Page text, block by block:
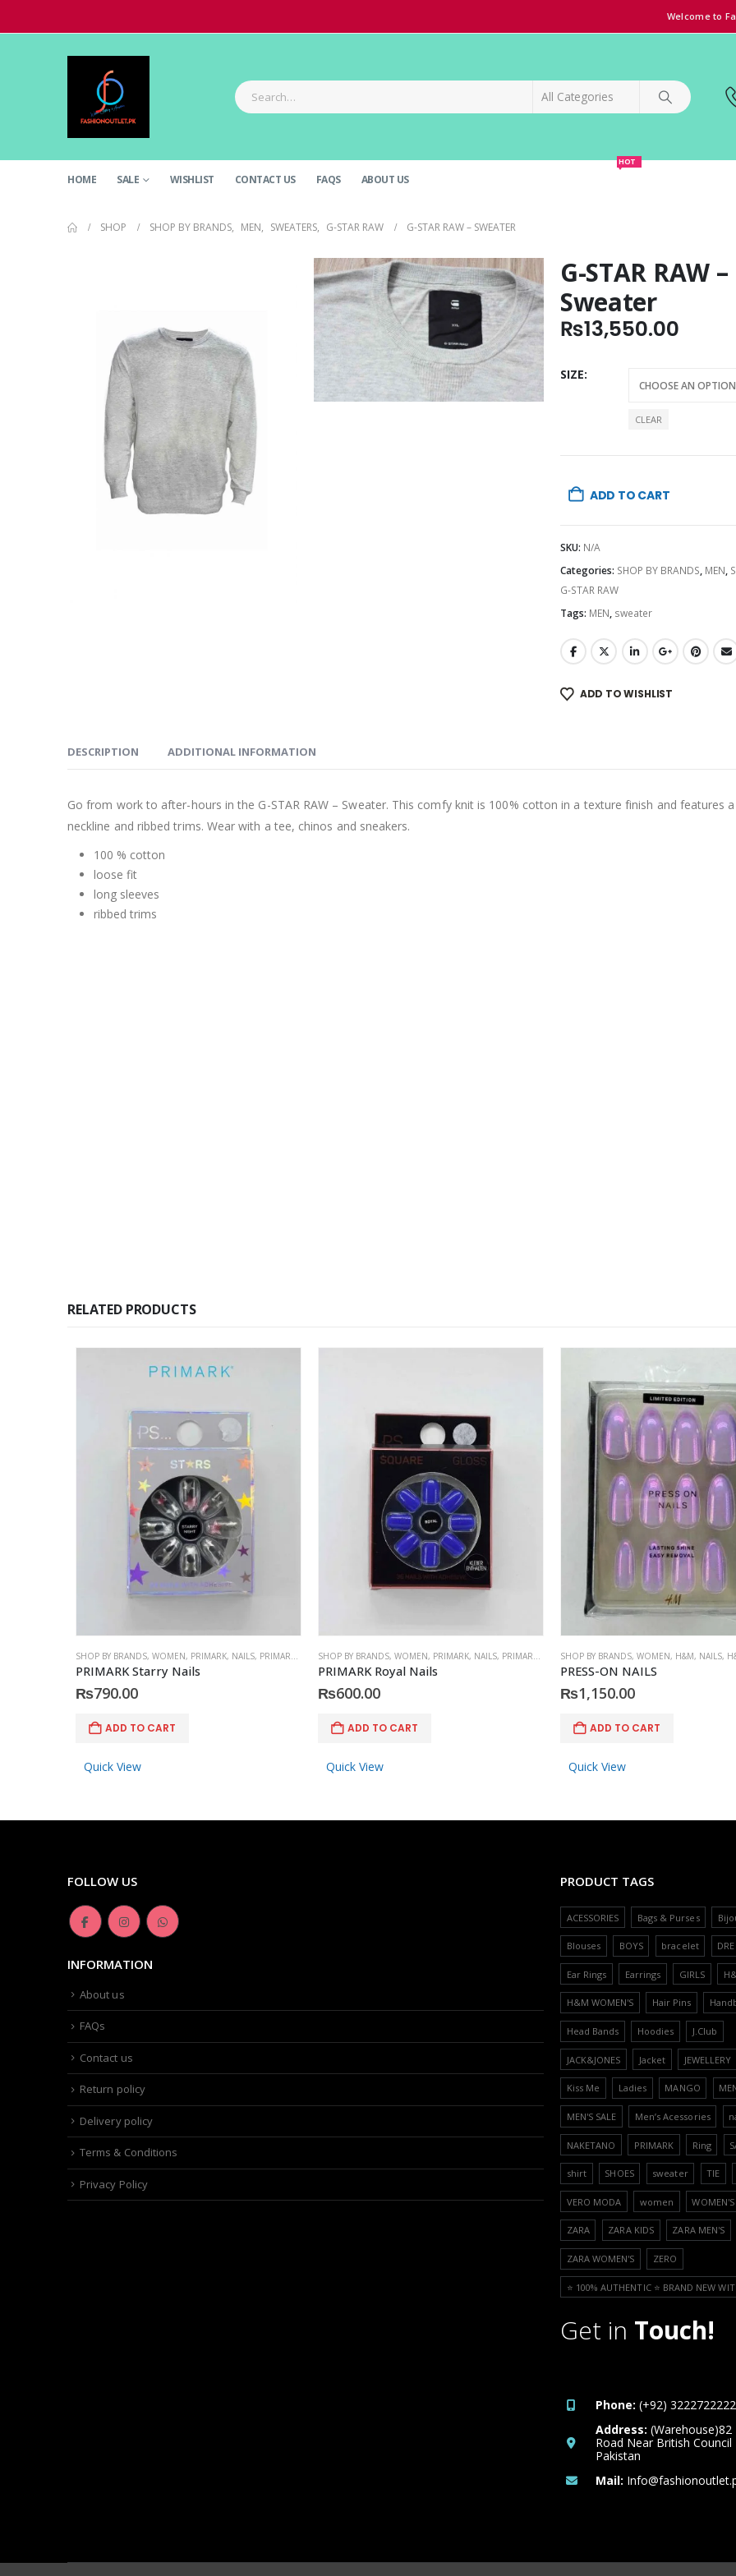
Welcome to
HOME SALE WISHLIST CONTACT US FAQS ABOUT US
HOT
SHOP SHOP BY BRANDS, MEN, SWEATERS, G-STAR RAW G-STAR RAW – SWEATER
G-STAR RAW –
Sweater
₨13,550.00
SIZE
CLEAR
ADD TO CART
SKU: N/A
Categories: SHOP BY BRANDS, MEN,
G-STAR RAW
Tags: MEN, sweater
ADD TO WISHLIST
DESCRIPTION ADDITIONAL INFORMATION
Go from work to after-hours in the G-STAR RAW – Sweater. This comfy knit is 100% cotton in a texture finish and features
neckline and ribbed trims. Wear with a tee, chinos and sneakers.
100 % cotton
loose fit
long sleeves
ribbed trims
RELATED PRODUCTS
SHOP BY BRANDS, WOMEN, PRIMARK, NAILS, PRIMARK , ACCESSORIES
PRIMARK Starry Nails
₨790.00
ADD TO CART
Quick View
SHOP BY BRANDS, WOMEN, PRIMARK, NAILS, PRIMARK , ACCESSORIES
PRIMARK Royal Nails
₨600.00
ADD TO CART
Quick View
SHOP BY BRANDS, WOMEN, H&M, NAILS,
PRESS-ON NAILS
₨1,150.00
ADD TO CART
Quick View
FOLLOW US
INFORMATION
About us
FAQs
Contact us
Return policy
Delivery policy
Terms & Conditions
Privacy Policy
PRODUCT TAGS
ACESSORIES Bags & Purses
Blouses BOYS bracelet
Ear Rings Earrings GIRLS
H&M WOMEN'S Hair Pins
Head Bands Hoodies J.Club
JACK&JONES Jacket JEWELLERY
Kiss Me Ladies MANGO
MEN'S SALE Men’s Acessories
NAKETANO PRIMARK Ring
shirt SHOES sweater TIE
VERO MODA women WOMEN'S
ZARA ZARA KIDS ZARA MEN'S
ZARA WOMEN'S ZERO
⭐️ 100% AUTHENTIC ⭐️ BRAND NEW
Get in Touch!
Phone: (+92) 3222722222
Address:
Road Near British
Pakistan
Mail: